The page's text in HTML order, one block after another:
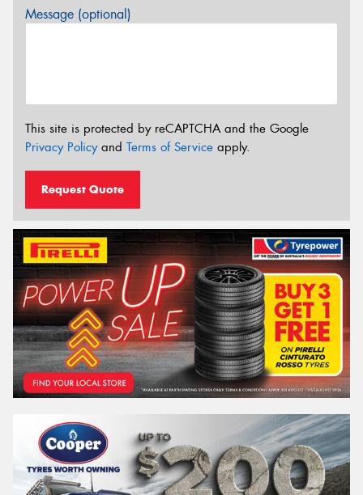
Message (optional)
This site is protected by reCAPTCHA and the Google
Privacy Policyand Terms of Service apply.
Request Quote